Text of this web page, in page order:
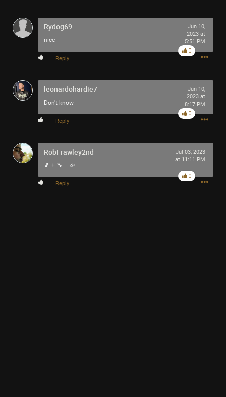
Rydog69
nice
Jun 10,
2023 at
5:51 PM
Reply
0
leonardohardie7
Don't know
Jun 10,
2023 at
8:17 PM
Reply
0
RobFrawley2nd
🎵 + 🔧 = 🎉
Jul 03, 2023
at 11:11 PM
Reply
0
~5~
-666-